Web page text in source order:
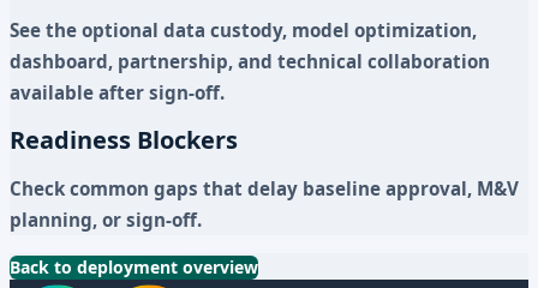
See the optional data custody, model optimization,
dashboard, partnership, and technical collaboration
available after sign-off.
Readiness Blockers
Check common gaps that delay baseline approval, M&V
planning, or sign-off.
Back to deployment overview